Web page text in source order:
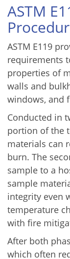
ASTM
ASTM E119
requirements
properties of
walls and
windows, and
Conducted in
portion of the
materials can
burn. The
sample to a
sample
integrity even
temperature
with fire
After both
which often